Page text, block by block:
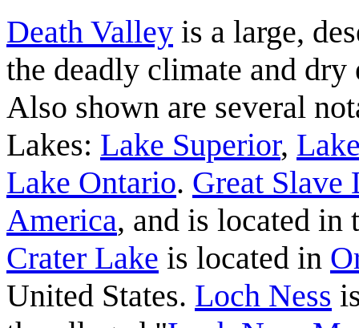
Death Valley is a large,
the deadly climate and
Also shown are several
Lakes: Lake Superior,
Lake Ontario. Great Slave
America, and is located in
Crater Lake is located in
United States. Loch Ness